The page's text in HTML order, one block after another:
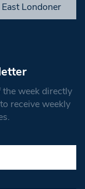
Londoner
week directly
receive weekly